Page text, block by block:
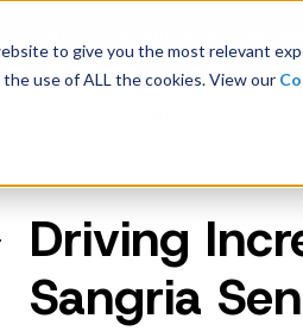
to give you the most relevant
use of ALL the cookies. View our
Latest Consumer Survey:
Company Overview
Management
Driving
Sangria